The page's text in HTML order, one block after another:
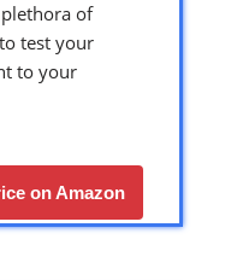
of
test your
to your
on Amazon